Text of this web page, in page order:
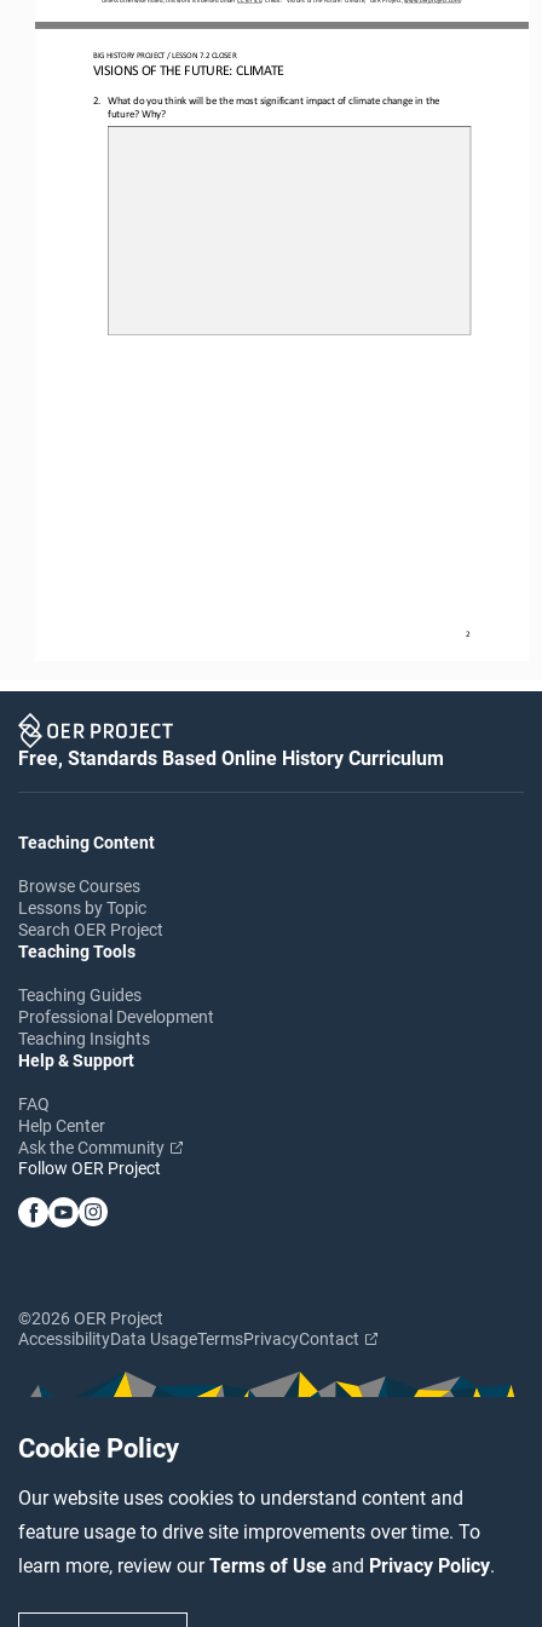
Cookie Policy
Our website uses cookies to understand content and
feature usage to drive site improvements over time. To
learn more, review ourTerms of Use and Privacy Policy.
BIG HISTORY PROJECT / LESSON 7.2 CLOSER
VISIONS OF THE FUTURE: CLIMATE
2
2.
What do you think will be the most significant impact of climate change in the
future? Why?
Free, Standards Based Online History Curriculum
Teaching Content
Browse Courses
Lessons by Topic
Search OER Project
Teaching Tools
Teaching Guides
Professional Development
Teaching Insights
Help & Support
FAQ
Help Center
Ask the Community
Follow OER Project
©2026 OER Project
AccessibilityData UsageTermsPrivacyContact